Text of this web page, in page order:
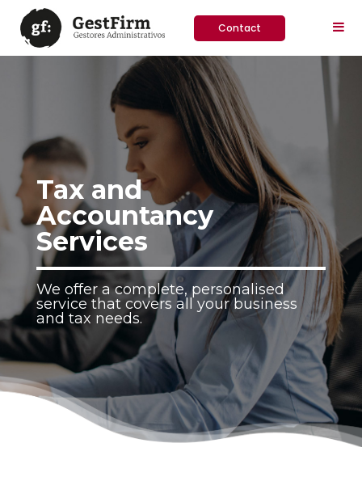
Contact
Tax and
Accountancy
Services
We offer a complete, personalised
service that covers all your business
and tax needs.